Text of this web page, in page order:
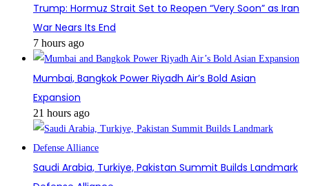
Trump: Hormuz Strait Set to Reopen “Very Soon” as Iran
War Nears Its End
7 hours ago
Mumbai, Bangkok Power Riyadh Air’s Bold Asian
Expansion
21 hours ago
Saudi Arabia, Turkiye, Pakistan Summit Builds Landmark